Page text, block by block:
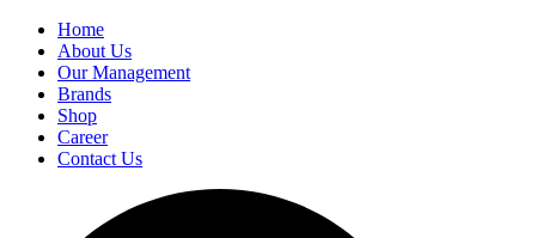
Home
About Us
Our Management
Brands
Shop
Career
Contact Us